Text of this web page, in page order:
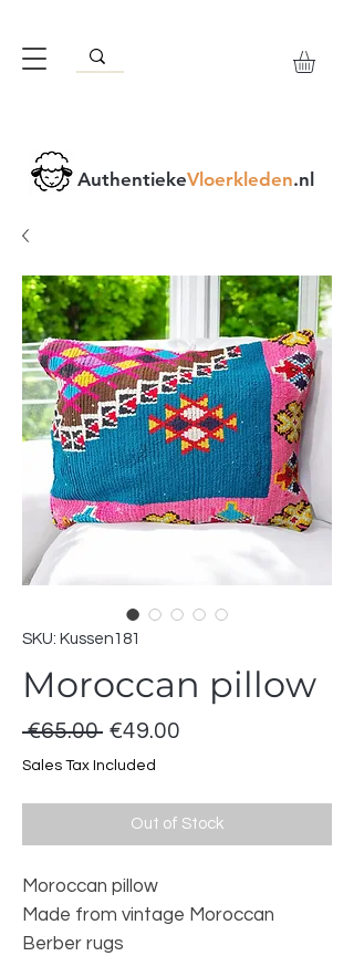
AuthentiekeVloerkleden.nl
SKU: Kussen181
Moroccan pillow
€65.00 Regular
Price
€49.00
Sales Tax Included
Out of Stock
Moroccan pillow
Made from vintage Moroccan
Berber rugs